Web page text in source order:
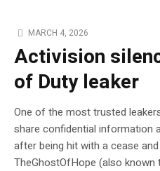
MARCH 4, 2026
Activision
of Duty leaker
One of the most trusted
share confidential information
after being hit with a cease
TheGhostOfHope (also known